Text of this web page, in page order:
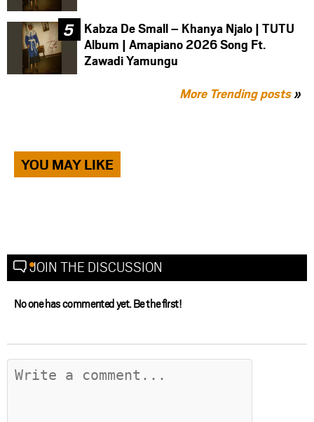
Kabza De Small – Khanya Njalo | TUTU
Album | Amapiano 2026 Song Ft.
Zawadi Yamungu
More Trending posts»
YOU MAY LIKE
JOIN THE DISCUSSION
No one has commented yet. Be the first!